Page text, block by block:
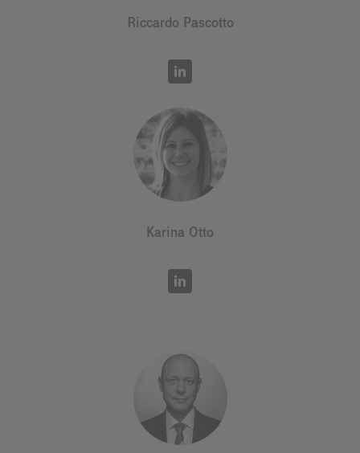
Riccardo Pascotto
Karina Otto